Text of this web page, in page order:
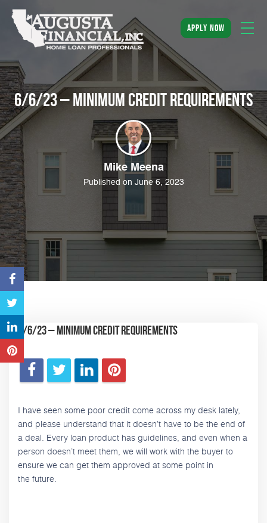
apply now
6/6/23 – Minimum Credit Requirements
Mike Meena
Published on June 6, 2023
6/6/23 – Minimum Credit Requirements
I have seen some poor credit come across my desk lately,
and please understand that it doesn’t have to be the end of
a deal. Every loan product has guidelines, and even when a
person doesn’t meet them, we will work with the buyer to
ensure we can get them approved at some point in
the future.